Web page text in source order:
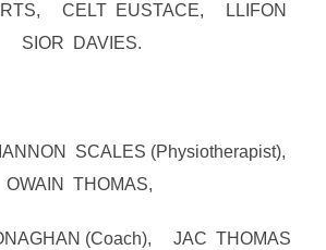
CELT EUSTACE, LLIFON
SIOR DAVIES.
SCALES (Physiotherapist),
OWAIN THOMAS,
(Coach), JAC THOMAS